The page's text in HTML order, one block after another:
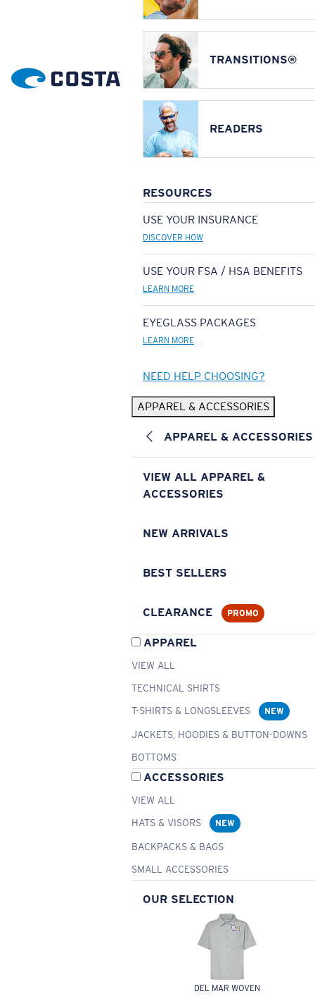
TRANSITIONS®
READERS
RESOURCES
USE YOUR INSURANCE
DISCOVER HOW
USE YOUR FSA / HSA BENEFITS
LEARN MORE
EYEGLASS PACKAGES
LEARN MORE
NEED HELP CHOOSING?
APPAREL & ACCESSORIES
APPAREL & ACCESSORIES
VIEW ALL APPAREL &
ACCESSORIES
NEW ARRIVALS
BEST SELLERS
CLEARANCE PROMO
APPAREL
VIEW ALL
TECHNICAL SHIRTS
T-SHIRTS & LONGSLEEVES
NEW
JACKETS, HOODIES & BUTTON-DOWNS
BOTTOMS
ACCESSORIES
VIEW ALL
HATS & VISORS
NEW
BACKPACKS & BAGS
SMALL ACCESSORIES
OUR SELECTION
DEL MAR WOVEN